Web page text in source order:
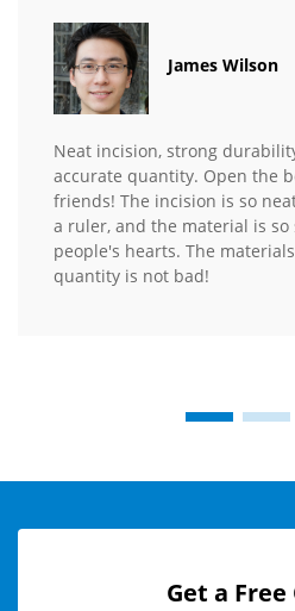
James Wilson
Neat incision, strong
accurate quantity. Open the
friends! The incision is so
a ruler, and the material is
people's hearts. The
quantity is not bad!
Get a